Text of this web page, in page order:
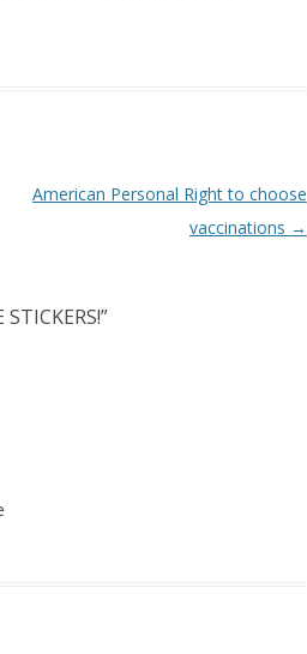
American Personal Right to choose
vaccinations →
”